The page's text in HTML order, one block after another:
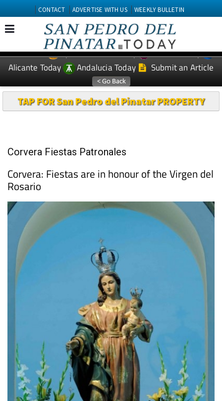
CONTACT ADVERTISE WITH US WEEKLY BULLETIN
EDITIONS: Spanish News Today
Murcia Today
Alicante Today
Andalucia Today Submit an Article
TAP FOR San Pedro del Pinatar PROPERTY
Corvera Fiestas Patronales
Corvera: Fiestas are in honour of the Virgen del
Rosario